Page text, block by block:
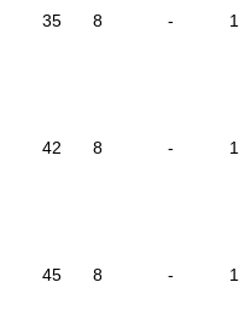
35 8 -
42 8 -
45 8 -